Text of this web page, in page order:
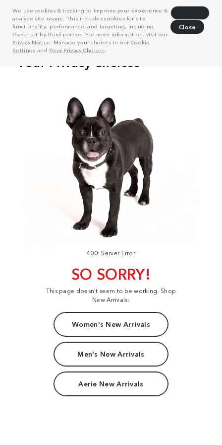
We use cookies & tracking to improve your experience &
analyze site usage. This includes cookies for site
functionality, performance, and targeting, including
those set by third parties. For more information, visit our
Privacy Notice . Manage your choices in our Cookie
Settings and Your Privacy Choices.
Close
400: Server Error
SO SORRY!
This page doesn't seem to be working. Shop
New Arrivals:
Women's New Arrivals
Men's New Arrivals
Aerie New Arrivals